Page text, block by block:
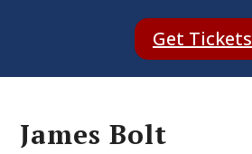
Get Tickets
James Bolt